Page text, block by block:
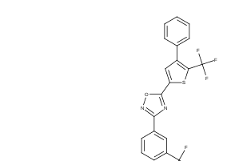
S
N
N
O
F
F
F
F